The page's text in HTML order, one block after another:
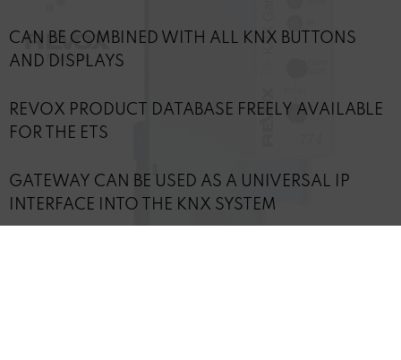
CAN BE COMBINED WITH ALL KNX BUTTONS
AND DISPLAYS
REVOX PRODUCT DATABASE FREELY AVAILABLE
FOR THE ETS
GATEWAY CAN BE USED AS A UNIVERSAL IP
INTERFACE INTO THE KNX SYSTEM